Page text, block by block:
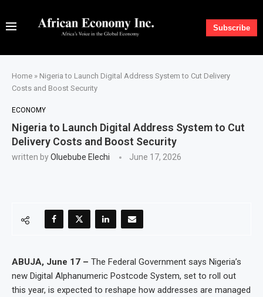
Subscribe
Home » Nigeria to Launch Digital Address System to Cut Delivery
Costs and Boost Security
ECONOMY
Nigeria to Launch Digital Address System to Cut
Delivery Costs and Boost Security
written byOluebube Elechi June 17, 2026
ABUJA, June 17 – The Federal Government says Nigeria’s
new Digital Alphanumeric Postcode System, set to roll out
this year, is expected to reshape how addresses are managed